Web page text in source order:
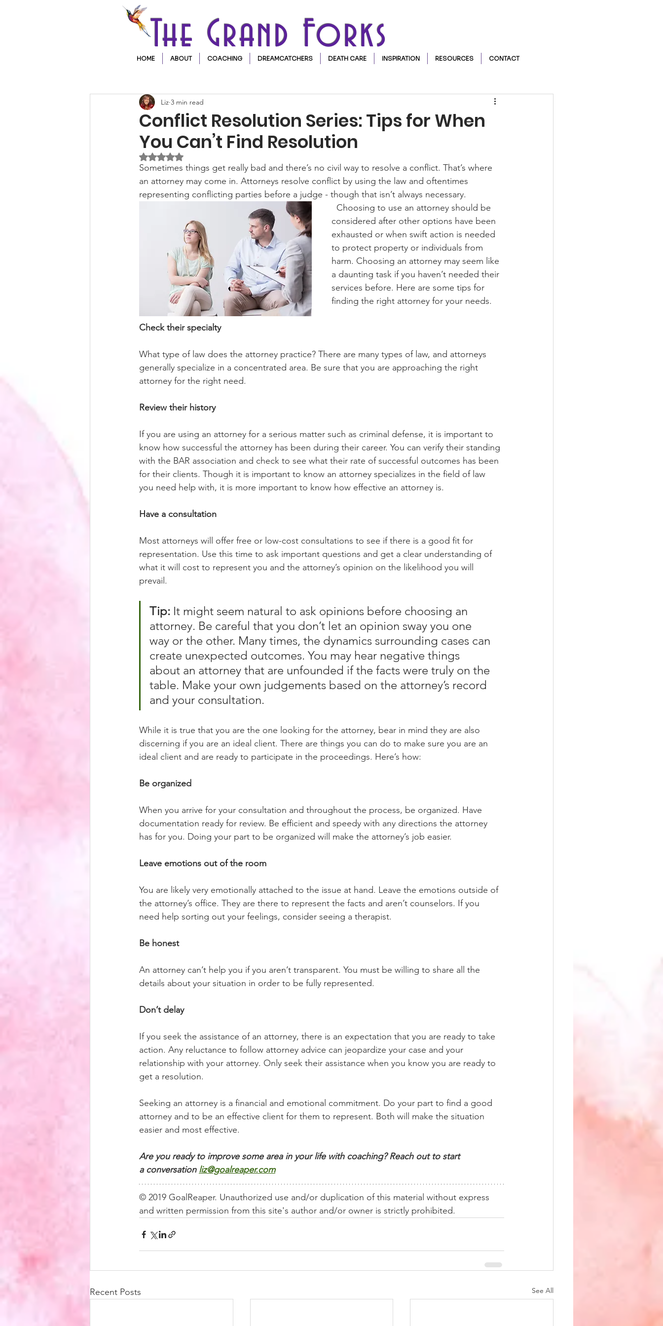
The Grand Forks
HOME ABOUT COACHING DREAMCATCHERS DEATH CARE INSPIRATION RESOURCES CONTACT
Conflict Resolution Series: Tips for When
You Can’t Find Resolution
Liz 3 min read
Rated NaN out of 5 stars.
Sometimes things get really bad and there’s no civil way to resolve a conflict. That’s where
an attorney may come in. Attorneys resolve conflict by using the law and oftentimes
representing conflicting parties before a judge - though that isn’t always necessary.
considered after other options have been
exhausted or when swift action is needed
to protect property or individuals from
harm. Choosing an attorney may seem like
a daunting task if you haven’t needed their
services before. Here are some tips for
finding the right attorney for your needs.
Check their specialty
What type of law does the attorney practice? There are many types of law, and attorneys
generally specialize in a concentrated area. Be sure that you are approaching the right
attorney for the right need.
Review their history
If you are using an attorney for a serious matter such as criminal defense, it is important to
know how successful the attorney has been during their career. You can verify their standing
with the BAR association and check to see what their rate of successful outcomes has been
for their clients. Though it is important to know an attorney specializes in the field of law
you need help with, it is more important to know how effective an attorney is.
Have a consultation
Most attorneys will offer free or low-cost consultations to see if there is a good fit for
representation. Use this time to ask important questions and get a clear understanding of
what it will cost to represent you and the attorney’s opinion on the likelihood you will
prevail.
Tip: It might seem natural to ask opinions before choosing an
attorney. Be careful that you don’t let an opinion sway you one
way or the other. Many times, the dynamics surrounding cases can
create unexpected outcomes. You may hear negative things
about an attorney that are unfounded if the facts were truly on the
table. Make your own judgements based on the attorney’s record
and your consultation.
While it is true that you are the one looking for the attorney, bear in mind they are also
discerning if you are an ideal client. There are things you can do to make sure you are an
ideal client and are ready to participate in the proceedings. Here’s how:
Be organized
When you arrive for your consultation and throughout the process, be organized. Have
documentation ready for review. Be efficient and speedy with any directions the attorney
has for you. Doing your part to be organized will make the attorney’s job easier.
Leave emotions out of the room
You are likely very emotionally attached to the issue at hand. Leave the emotions outside of
the attorney’s office. They are there to represent the facts and aren’t counselors. If you
need help sorting out your feelings, consider seeing a therapist.
Be honest
An attorney can’t help you if you aren’t transparent. You must be willing to share all the
details about your situation in order to be fully represented.
Don’t delay
If you seek the assistance of an attorney, there is an expectation that you are ready to take
action. Any reluctance to follow attorney advice can jeopardize your case and your
relationship with your attorney. Only seek their assistance when you know you are ready to
get a resolution.
Seeking an attorney is a financial and emotional commitment. Do your part to find a good
attorney and to be an effective client for them to represent. Both will make the situation
easier and most effective.
Are you ready to improve some area in your life with coaching? Reach out to start
a conversation liz@goalreaper.com
© 2019 GoalReaper. Unauthorized use and/or duplication of this material without express
and written permission from this site's author and/or owner is strictly prohibited.
Recent Posts See All